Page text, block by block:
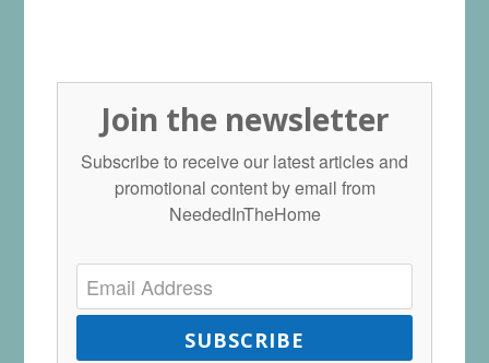
Join the newsletter
Subscribe to receive our latest articles and
promotional content by email from
NeededInTheHome
SUBSCRIBE